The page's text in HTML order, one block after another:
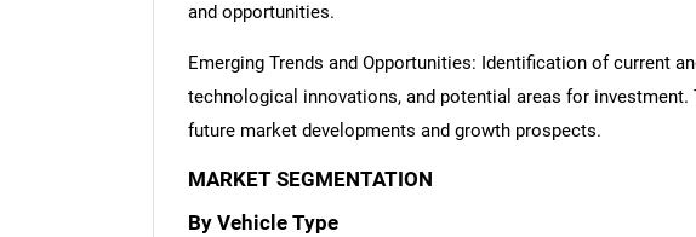
and opportunities.
Emerging Trends and Opportunities: Identification of current
technological innovations, and potential areas for
future market developments and growth prospects.
MARKET SEGMENTATION
By Vehicle Type